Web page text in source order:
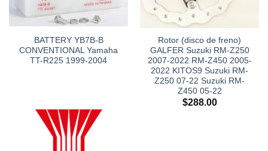
BATTERY YB7B-B
CONVENTIONAL Yamaha
TT-R225 1999-2004
Rotor (disco de freno)
GALFER Suzuki RM-Z250
2007-2022 RM-Z450 2005-
2022 KITOS9 Suzuki RM-
Z250 07-22 Suzuki RM-
Z450 05-22
$288.00